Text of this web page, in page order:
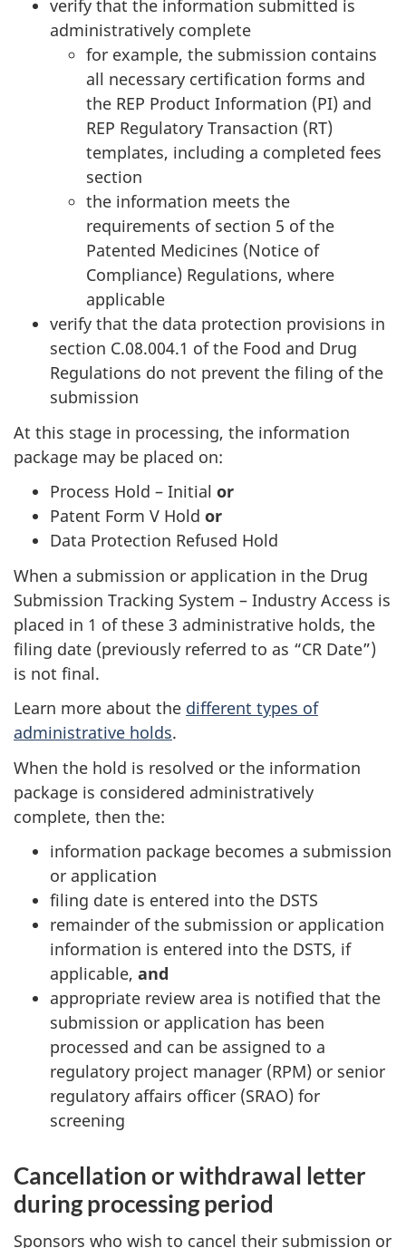
verify that the information submitted is
administratively complete
for example, the submission contains
all necessary certification forms and
the REP Product Information (PI) and
REP Regulatory Transaction (RT)
templates, including a completed fees
section
the information meets the
requirements of section 5 of the
Patented Medicines (Notice of
Compliance) Regulations, where
applicable
verify that the data protection provisions in
section C.08.004.1 of the Food and Drug
Regulations do not prevent the filing of the
submission
At this stage in processing, the information
package may be placed on:
Process Hold – Initial or
Patent Form V Hold or
Data Protection Refused Hold
When a submission or application in the Drug
Submission Tracking System – Industry Access is
placed in 1 of these 3 administrative holds, the
filing date (previously referred to as “CR Date”)
is not final.
Learn more about the different types of
administrative holds.
When the hold is resolved or the information
package is considered administratively
complete, then the:
information package becomes a submission
or application
filing date is entered into the DSTS
remainder of the submission or application
information is entered into the DSTS, if
applicable, and
appropriate review area is notified that the
submission or application has been
processed and can be assigned to a
regulatory project manager (RPM) or senior
regulatory affairs officer (SRAO) for
screening
Cancellation or withdrawal letter
during processing period
Sponsors who wish to cancel their submission or